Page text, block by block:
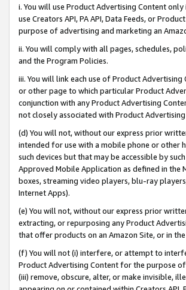
i. You will use Product Advertising Content
use Creators API, PA API, Data Feeds, or
purpose of advertising and marketing an
ii. You will comply with all pages, schedules,
and the Program Policies.
iii. You will link each use of Product
or other page to which particular Product
conjunction with any Product Advertising
not closely associated with Product
(d) You will not, without our express prior
intended for use with a mobile phone or other
such devices but that may be accessible by
Approved Mobile Application as defined in
boxes, streaming video players, blu-ray
Internet Apps).
(e) You will not, without our express prior
extracting, or repurposing any Product
that offer products on an Amazon Site, or in
(f) You will not (i) interfere, or attempt to
Product Advertising Content for the purpose
(iii) remove, obscure, alter, or make invisible,